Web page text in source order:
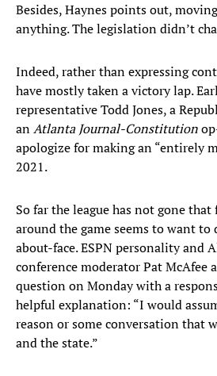
Besides, Haynes points out,
anything. The legislation didn’t
Indeed, rather than expressing
have mostly taken a victory lap.
representative Todd Jones, a
anAtlanta Journal-Constitution
apologize for making an “entirely
2021.
So far the league has not gone
around the game seems to want
about-face. ESPN personality and
conference moderator Pat McAfee
question on Monday with a
helpful explanation: “I would
reason or some conversation that
and the state.”